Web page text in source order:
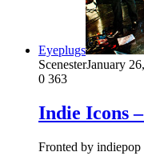
Eyeplugs
ScenesterJanuary
0 363
Indie Icons
Fronted by